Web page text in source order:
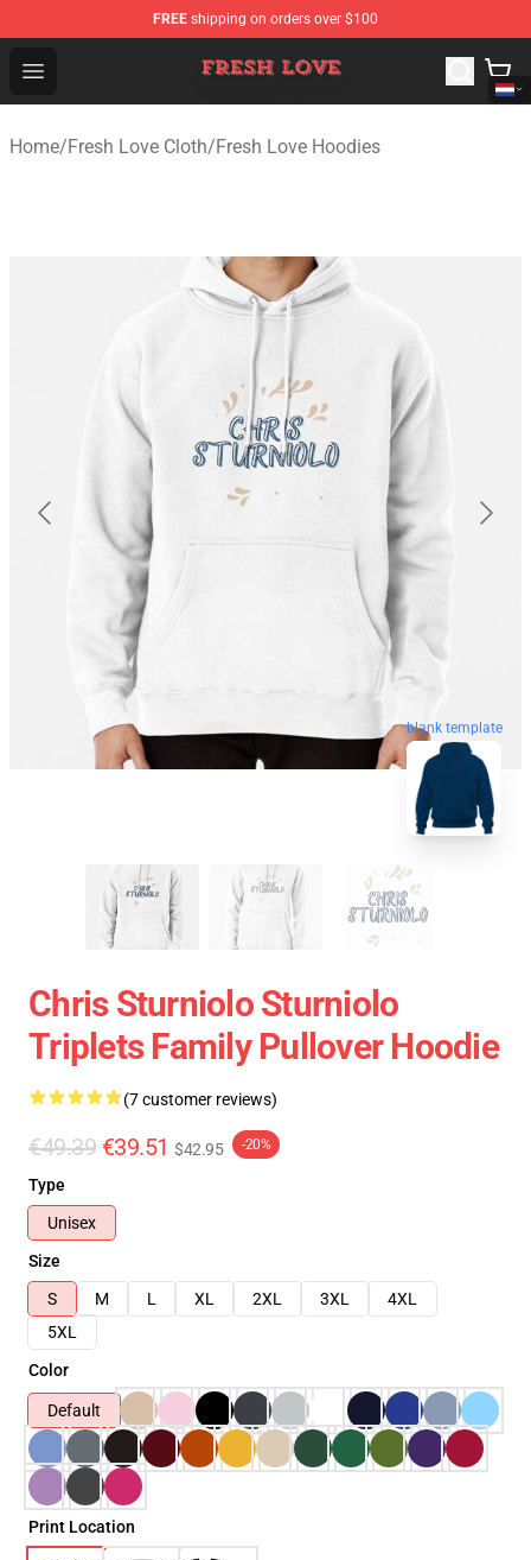
FREE shipping on orders over $100
Open menu
Fresh Love Store - Official Fresh Love Merchandise Shop
Home/Fresh Love Cloth/Fresh Love Hoodies
blank template
Chris Sturniolo Sturniolo
Triplets Family Pullover Hoodie
(7 customer reviews)
€49.39 €39.51 $42.95 -20%
Type
Unisex
Size
S
M L XL 2XL 3XL
4XL
5XL
Color
Default
Print Location